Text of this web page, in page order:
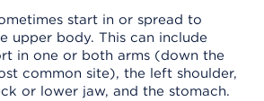
start in or spread to
upper body. This can include
in one or both arms (down the
common site), the left shoulder,
or lower jaw, and the stomach.